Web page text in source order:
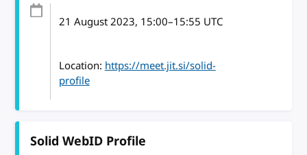
21 August 2023, 15:00–15:55 UTC
Location: https://meet.jit.si/solid-
profile
Solid WebID Profile